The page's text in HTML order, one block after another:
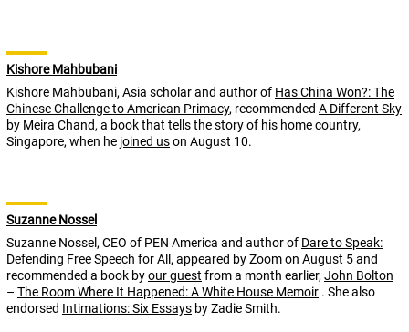
Kishore Mahbubani
Kishore Mahbubani, Asia scholar and author of Has China Won?: The
Chinese Challenge to American Primacy, recommended A Different Sky
by Meira Chand, a book that tells the story of his home country,
Singapore, when he joined uson August 10.
Suzanne Nossel
Suzanne Nossel, CEO of PEN America and author of Dare to Speak:
Defending Free Speech for All ,appeared by Zoom on August 5 and
recommended a book byour guest from a month earlier,John Bolton
– The Room Where It Happened: A White House Memoir . She also
endorsed Intimations: Six Essays by Zadie Smith.